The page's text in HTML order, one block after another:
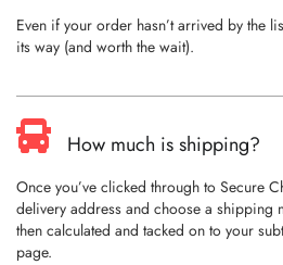
Even if your order hasn’t arrived by the
its way (and worth the wait).
How much is shipping?
Once you’ve clicked through to Secure
delivery address and choose a shipping
then calculated and tacked on to your
page.